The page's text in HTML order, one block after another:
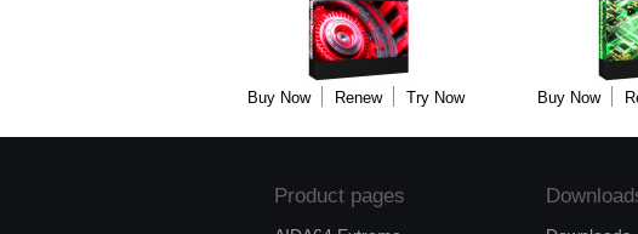
Buy Now Renew Try Now Buy Now
Product pages